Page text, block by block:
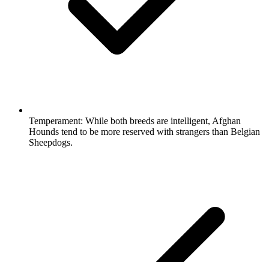
Temperament: While both breeds are intelligent, Afghan
Hounds tend to be more reserved with strangers than Belgian
Sheepdogs.